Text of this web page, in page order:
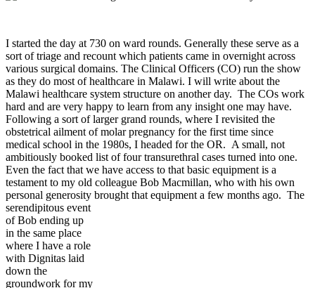
I started the day at 730 on ward rounds. Generally these serve as a
sort of triage and recount which patients came in overnight across
various surgical domains. The Clinical Officers (CO) run the show
as they do most of healthcare in Malawi. I will write about the
Malawi healthcare system structure on another day. The COs work
hard and are very happy to learn from any insight one may have.
Following a sort of larger grand rounds, where I revisited the
obstetrical ailment of molar pregnancy for the first time since
medical school in the 1980s, I headed for the OR. A small, not
ambitiously booked list of four transurethral cases turned into one.
Even the fact that we have access to that basic equipment is a
testament to my old colleague Bob Macmillan, who with his own
personal generosity brought that equipment a few months ago. The
serendipitous event
of Bob ending up
in the same place
where I have a role
with Dignitas laid
down the
groundwork for my